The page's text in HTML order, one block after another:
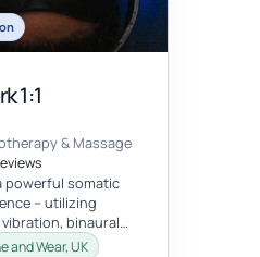
1:1
& Massage
powerful somatic
– utilizing
binaural
subliminal
and Wear, UK